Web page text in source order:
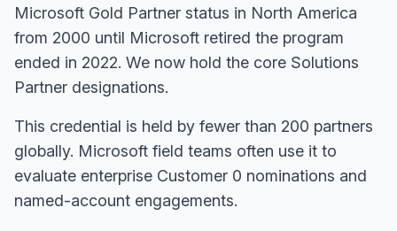
Microsoft Gold Partner status in North America
from 2000 until Microsoft retired the program
ended in 2022. We now hold the core Solutions
Partner designations.
This credential is held by fewer than 200 partners
globally. Microsoft field teams often use it to
evaluate enterprise Customer 0 nominations and
named-account engagements.